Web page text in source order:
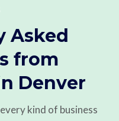
Asked
from
Denver
kind of business